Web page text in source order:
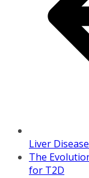
Liver
The
for T2D